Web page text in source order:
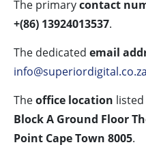
The primarycontact
+(86) 13924013537.
The dedicated email
info@superiordigital.co.za
Theoffice location
Block A Ground Floor
Point Cape Town 8005.